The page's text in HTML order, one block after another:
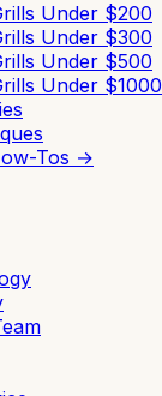
Under $200
Under $300
Under $500
Under $1000
Tos →